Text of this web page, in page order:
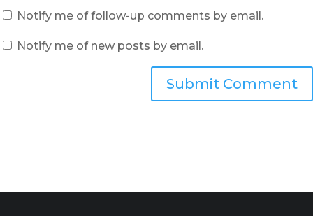
Notify me of follow-up comments by email.
Notify me of new posts by email.
Submit Comment